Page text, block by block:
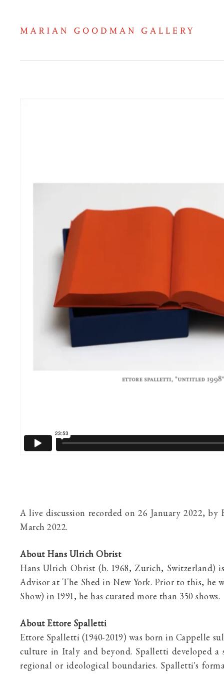
A live discussion recorded on 26 January 2022,
March 2022.
About Hans Ulrich Obrist
Hans Ulrich Obrist (b. 1968, Zurich, Switzerland)
Advisor at The Shed in New York. Prior to this, he
Show) in 1991, he has curated more than 350 shows.
About Ettore Spalletti
Ettore Spalletti (1940-2019) was born in Cappelle
culture in Italy and beyond. Spalletti developed a
regional or ideological boundaries. Spalletti's